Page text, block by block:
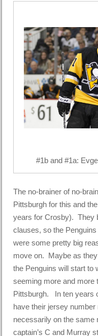
#1b and #1a:
The no-brainer of no-
Pittsburgh for this and
years for Crosby). They
clauses, so the
were some pretty big
move on. Maybe as
the Penguins will start to
seeming more and more
Pittsburgh. In ten years
have their jersey
necessarily on the same
captain’s C and Murray